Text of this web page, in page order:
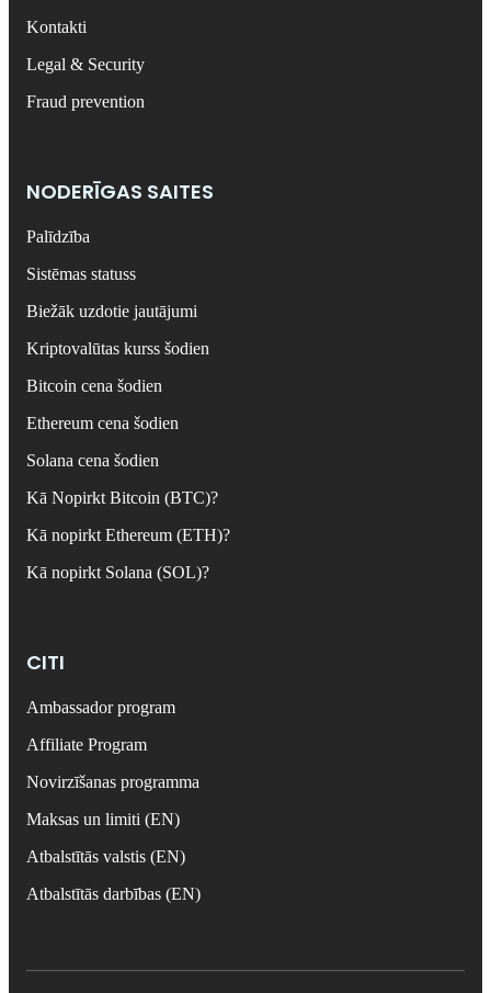
Kontakti
Legal & Security
Fraud prevention
NODERĪGAS SAITES
Palīdzība
Sistēmas statuss
Biežāk uzdotie jautājumi
Kriptovalūtas kurss šodien
Bitcoin cena šodien
Ethereum cena šodien
Solana cena šodien
Kā Nopirkt Bitcoin (BTC)?
Kā nopirkt Ethereum (ETH)?
Kā nopirkt Solana (SOL)?
CITI
Ambassador program
Affiliate Program
Novirzīšanas programma
Maksas un limiti (EN)
Atbalstītās valstis (EN)
Atbalstītās darbības (EN)